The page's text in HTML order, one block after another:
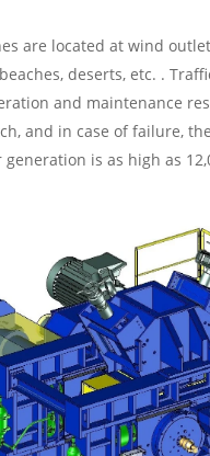
are located at wind
deserts, etc. .
and maintenance
and in case of failure,
is as high as